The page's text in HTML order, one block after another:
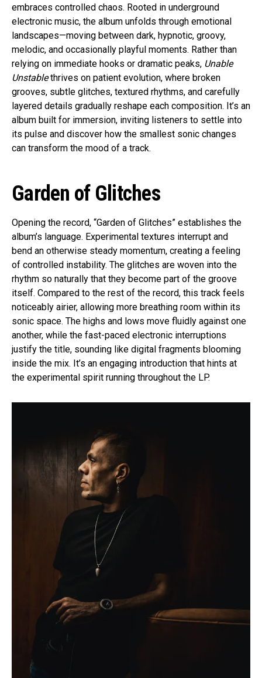
embraces controlled chaos. Rooted in underground
electronic music, the album unfolds through emotional
landscapes—moving between dark, hypnotic, groovy,
melodic, and occasionally playful moments. Rather than
relying on immediate hooks or dramatic peaks, Unable
Unstablethrives on patient evolution, where broken
grooves, subtle glitches, textured rhythms, and carefully
layered details gradually reshape each composition. It’s an
album built for immersion, inviting listeners to settle into
its pulse and discover how the smallest sonic changes
can transform the mood of a track.
Garden of Glitches
Opening the record, “Garden of Glitches” establishes the
album’s language. Experimental textures interrupt and
bend an otherwise steady momentum, creating a feeling
of controlled instability. The glitches are woven into the
rhythm so naturally that they become part of the groove
itself. Compared to the rest of the record, this track feels
noticeably airier, allowing more breathing room within its
sonic space. The highs and lows move fluidly against one
another, while the fast-paced electronic interruptions
justify the title, sounding like digital fragments blooming
inside the mix. It’s an engaging introduction that hints at
the experimental spirit running throughout the LP.